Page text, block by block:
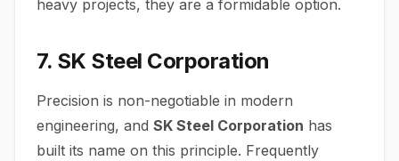
heavy projects, they are a formidable option.
7. SK Steel Corporation
Precision is non-negotiable in modern
engineering, and SK Steel Corporation has
built its name on this principle. Frequently